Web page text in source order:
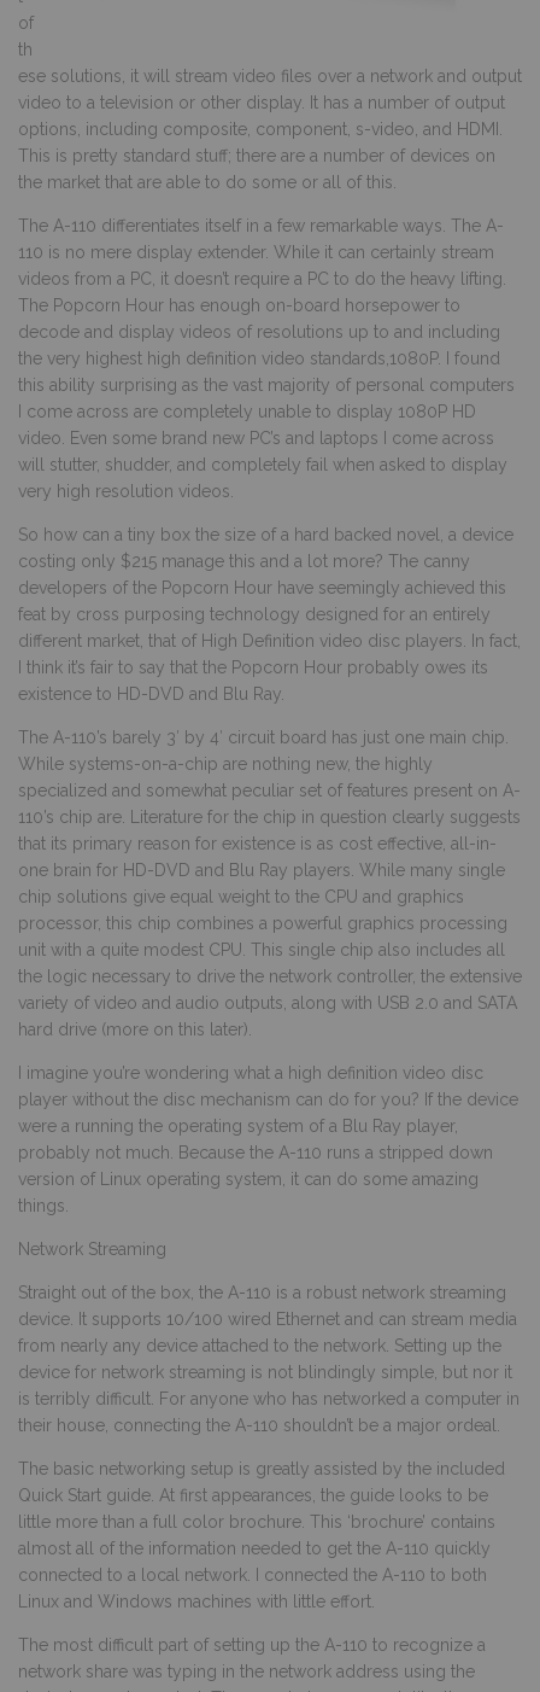
of
th
ese solutions, it will stream video files over a network and output
video to a television or other display. It has a number of output
options, including composite, component, s-video, and HDMI.
This is pretty standard stuff; there are a number of devices on
the market that are able to do some or all of this.
The A-110 differentiates itself in a few remarkable ways. The A-
110 is no mere display extender. While it can certainly stream
videos from a PC, it doesn’t require a PC to do the heavy lifting.
The Popcorn Hour has enough on-board horsepower to
decode and display videos of resolutions up to and including
the very highest high definition video standards,1080P. I found
this ability surprising as the vast majority of personal computers
I come across are completely unable to display 1080P HD
video. Even some brand new PC’s and laptops I come across
will stutter, shudder, and completely fail when asked to display
very high resolution videos.
So how can a tiny box the size of a hard backed novel, a device
costing only $215 manage this and a lot more? The canny
developers of the Popcorn Hour have seemingly achieved this
feat by cross purposing technology designed for an entirely
different market, that of High Definition video disc players. In fact,
I think it’s fair to say that the Popcorn Hour probably owes its
existence to HD-DVD and Blu Ray.
The A-110’s barely 3′ by 4′ circuit board has just one main chip.
While systems-on-a-chip are nothing new, the highly
specialized and somewhat peculiar set of features present on A-
110’s chip are. Literature for the chip in question clearly suggests
that its primary reason for existence is as cost effective, all-in-
one brain for HD-DVD and Blu Ray players. While many single
chip solutions give equal weight to the CPU and graphics
processor, this chip combines a powerful graphics processing
unit with a quite modest CPU. This single chip also includes all
the logic necessary to drive the network controller, the extensive
variety of video and audio outputs, along with USB 2.0 and SATA
hard drive (more on this later).
I imagine you’re wondering what a high definition video disc
player without the disc mechanism can do for you? If the device
were a running the operating system of a Blu Ray player,
probably not much. Because the A-110 runs a stripped down
version of Linux operating system, it can do some amazing
things.
Network Streaming
Straight out of the box, the A-110 is a robust network streaming
device. It supports 10/100 wired Ethernet and can stream media
from nearly any device attached to the network. Setting up the
device for network streaming is not blindingly simple, but nor it
is terribly difficult. For anyone who has networked a computer in
their house, connecting the A-110 shouldn’t be a major ordeal.
The basic networking setup is greatly assisted by the included
Quick Start guide. At first appearances, the guide looks to be
little more than a full color brochure. This ‘brochure’ contains
almost all of the information needed to get the A-110 quickly
connected to a local network. I connected the A-110 to both
Linux and Windows machines with little effort.
The most difficult part of setting up the A-110 to recognize a
network share was typing in the network address using the